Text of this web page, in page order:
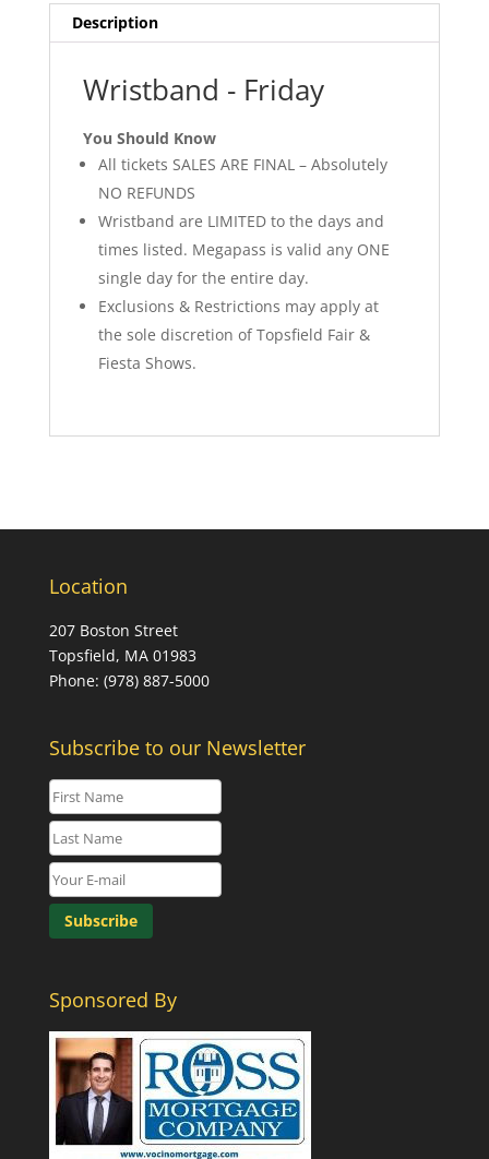
Description
Wristband - Friday
You Should Know
All tickets SALES ARE FINAL – Absolutely
NO REFUNDS
Wristband are LIMITED to the days and
times listed. Megapass is valid any ONE
single day for the entire day.
Exclusions & Restrictions may apply at
the sole discretion of Topsfield Fair &
Fiesta Shows.
Location
207 Boston Street
Topsfield, MA 01983
Phone: (978) 887-5000
Subscribe to our Newsletter
Sponsored By